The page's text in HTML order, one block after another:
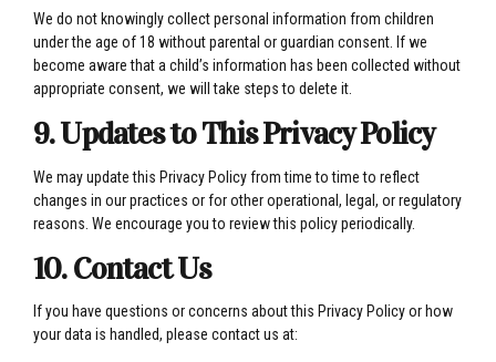
We do not knowingly collect personal information from children
under the age of 18 without parental or guardian consent. If we
become aware that a child’s information has been collected without
appropriate consent, we will take steps to delete it.
9. Updates to This Privacy Policy
We may update this Privacy Policy from time to time to reflect
changes in our practices or for other operational, legal, or regulatory
reasons. We encourage you to review this policy periodically.
10. Contact Us
If you have questions or concerns about this Privacy Policy or how
your data is handled, please contact us at: